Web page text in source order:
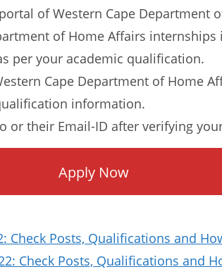
of Western Cape Department
of Home Affairs
per your academic qualification.
Cape Department of Home
information.
or their Email-ID after verifying
Apply Now
Check Posts, Qualifications and
Check Posts, Qualifications and